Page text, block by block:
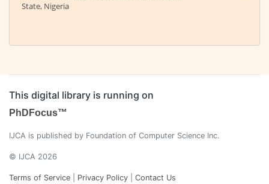
State, Nigeria
This digital library is running on
PhDFocus™
IJCA is published by Foundation of Computer Science Inc.
© IJCA 2026
Terms of Service Privacy Policy Contact Us